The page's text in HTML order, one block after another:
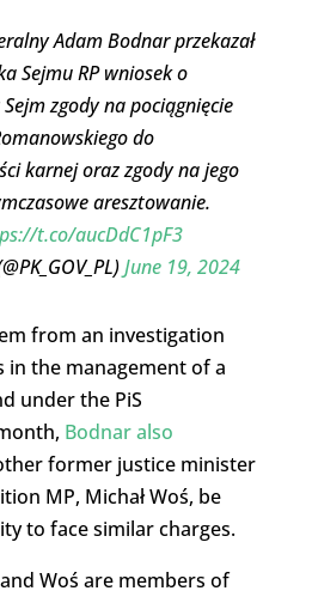
Adam Bodnar przekazał
Sejmu RP wniosek o
zgody na pociągnięcie
do
karnej oraz zgody na jego
aresztowanie.
t.co/aucDdC1pF3
June 19, 2024
from an investigation
in the management of a
under the PiS
Bodnar also
former justice minister
MP, Michał Woś, be
to face similar charges.
Woś are members of